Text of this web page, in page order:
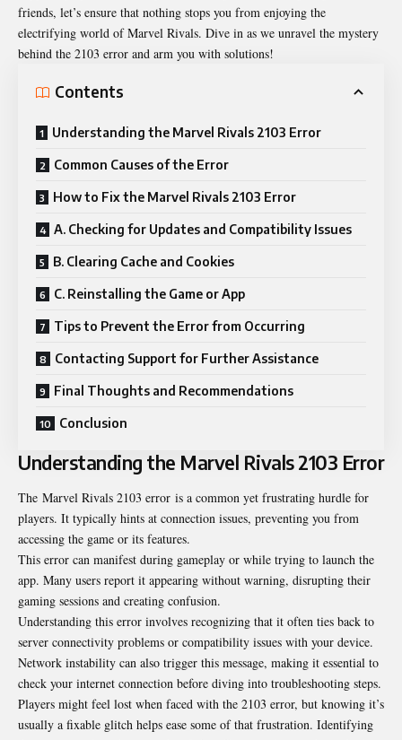
friends, let’s ensure that nothing stops you from enjoying the
electrifying world of Marvel Rivals. Dive in as we unravel the mystery
behind the 2103 error and arm you with solutions!
Contents
Understanding the Marvel Rivals 2103 Error
Common Causes of the Error
How to Fix the Marvel Rivals 2103 Error
A. Checking for Updates and Compatibility Issues
B. Clearing Cache and Cookies
C. Reinstalling the Game or App
Tips to Prevent the Error from Occurring
Contacting Support for Further Assistance
Final Thoughts and Recommendations
Conclusion
Understanding the Marvel Rivals 2103 Error
The Marvel Rivals 2103 error is a common yet frustrating hurdle for
players. It typically hints at connection issues, preventing you from
accessing the game or its features.
This error can manifest during gameplay or while trying to launch the
app. Many users report it appearing without warning, disrupting their
gaming sessions and creating confusion.
Understanding this error involves recognizing that it often ties back to
server connectivity problems or compatibility issues with your device.
Network instability can also trigger this message, making it essential to
check your internet connection before diving into troubleshooting steps.
Players might feel lost when faced with the 2103 error, but knowing it’s
usually a fixable glitch helps ease some of that frustration. Identifying